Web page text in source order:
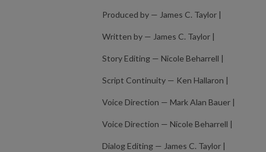
Produced by — James C. Taylor |
Written by — James C. Taylor |
Story Editing — Nicole Beharrell |
Script Continuity — Ken Hallaron |
Voice Direction — Mark Alan Bauer |
Voice Direction — Nicole Beharrell |
Dialog Editing — James C. Taylor |